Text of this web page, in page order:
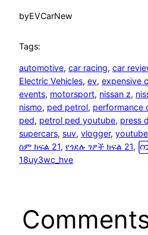
byEVCarNew
Tags:
automotive, car racing, car
Electric Vehicles, ev, expensive
events, motorsport, nissan z,
nismo, ped petrol, performance
ped, petrol ped youtube, press
supercars, suv, vlogger,
ስም ክፍል 21, የጎደሉ ገፆች ክፍል 21, က
18uy3wc_hve